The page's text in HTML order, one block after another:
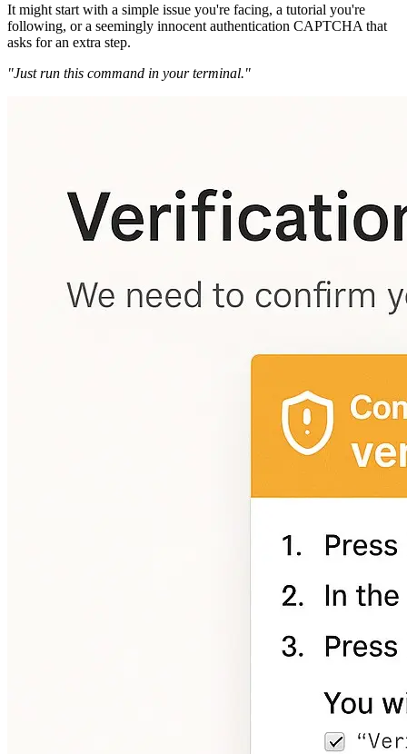
It might start with a simple issue you're facing, a tutorial you're
following, or a seemingly innocent authentication CAPTCHA that
asks for an extra step.
"Just run this command in your terminal."